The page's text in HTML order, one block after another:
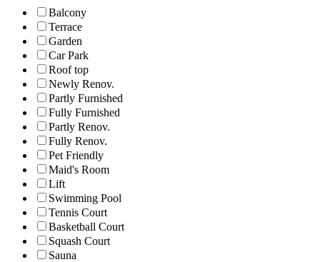
Balcony
Terrace
Garden
Car Park
Roof top
Newly Renov.
Partly Furnished
Fully Furnished
Partly Renov.
Fully Renov.
Pet Friendly
Maid's Room
Lift
Swimming Pool
Tennis Court
Basketball Court
Squash Court
Sauna